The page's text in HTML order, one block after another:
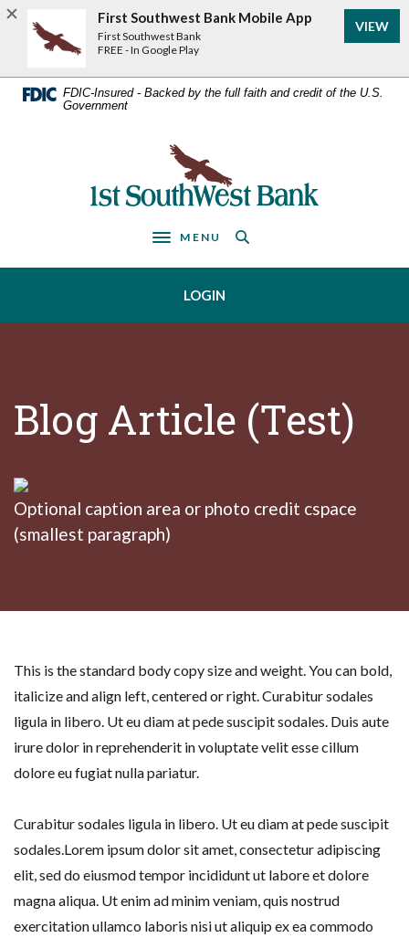
Home
main
Download
Acrobat
Reader
FDIC-Insured - Backed by the full faith and credit of the U.S.
Government
First Southwest Bank
Toggle navigation
MENU
LOGIN
Blog Article (Test)
Optional caption area or photo credit cspace
(smallest paragraph)
This is the standard body copy size and weight. You can bold,
italicize and align left, centered or right. Curabitur sodales
ligula in libero. Ut eu diam at pede suscipit sodales. Duis aute
irure dolor in reprehenderit in voluptate velit esse cillum
dolore eu fugiat nulla pariatur.
Curabitur sodales ligula in libero. Ut eu diam at pede suscipit
sodales.Lorem ipsum dolor sit amet, consectetur adipiscing
elit, sed do eiusmod tempor incididunt ut labore et dolore
magna aliqua. Ut enim ad minim veniam, quis nostrud
exercitation ullamco laboris nisi ut aliquip ex ea commodo
First Southwest Bank Mobile App
First Southwest Bank
FREE - In Google Play
VIEW